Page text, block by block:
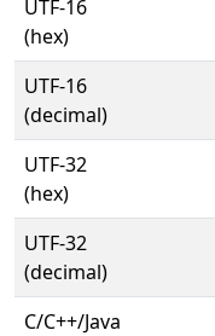
UTF-16
(hex)
UTF-16
(decimal)
UTF-32
(hex)
UTF-32
(decimal)
C/C++/Java